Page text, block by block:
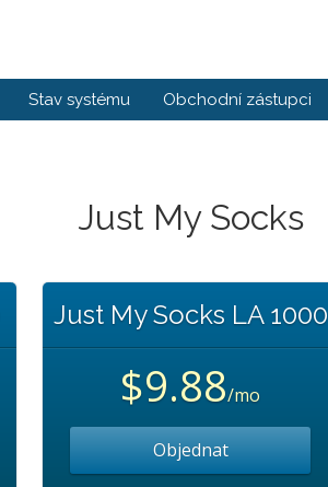
Stav systému Obchodní zástupci
Just My Socks
Just My Socks LA 1000
$9.88/mo
Objednat